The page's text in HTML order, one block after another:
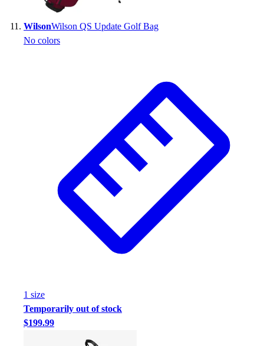
WilsonWilson QS Update Golf Bag
No colors
1 size
Temporarily out of stock
$199.99